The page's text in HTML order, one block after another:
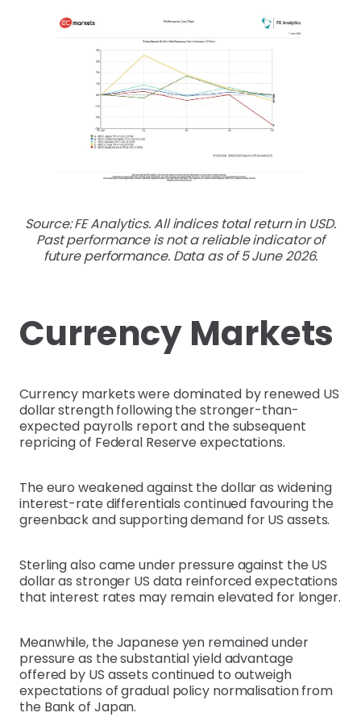
Source: FE Analytics. All indices total return in USD.
Past performance is not a reliable indicator of
future performance. Data as of 5 June 2026.
Currency Markets
Currency markets were dominated by renewed US
dollar strength following the stronger-than-
expected payrolls report and the subsequent
repricing of Federal Reserve expectations.
The euro weakened against the dollar as widening
interest-rate differentials continued favouring the
greenback and supporting demand for US assets.
Sterling also came under pressure against the US
dollar as stronger US data reinforced expectations
that interest rates may remain elevated for longer.
Meanwhile, the Japanese yen remained under
pressure as the substantial yield advantage
offered by US assets continued to outweigh
expectations of gradual policy normalisation from
the Bank of Japan.